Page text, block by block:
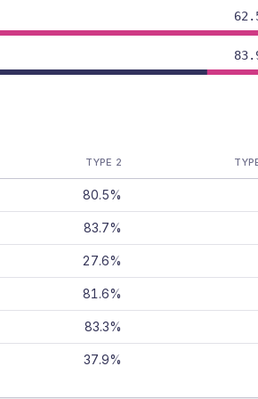
TYPE 2
80.5%
83.7%
27.6%
81.6%
83.3%
37.9%